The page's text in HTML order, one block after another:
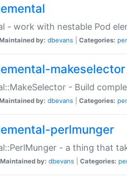
- work with nestable Pod
by: dbevans Categories:
makeselector
- Build
by: dbevans Categories:
perlmunger
- a thing that
Maintained by: dbevans Categories: